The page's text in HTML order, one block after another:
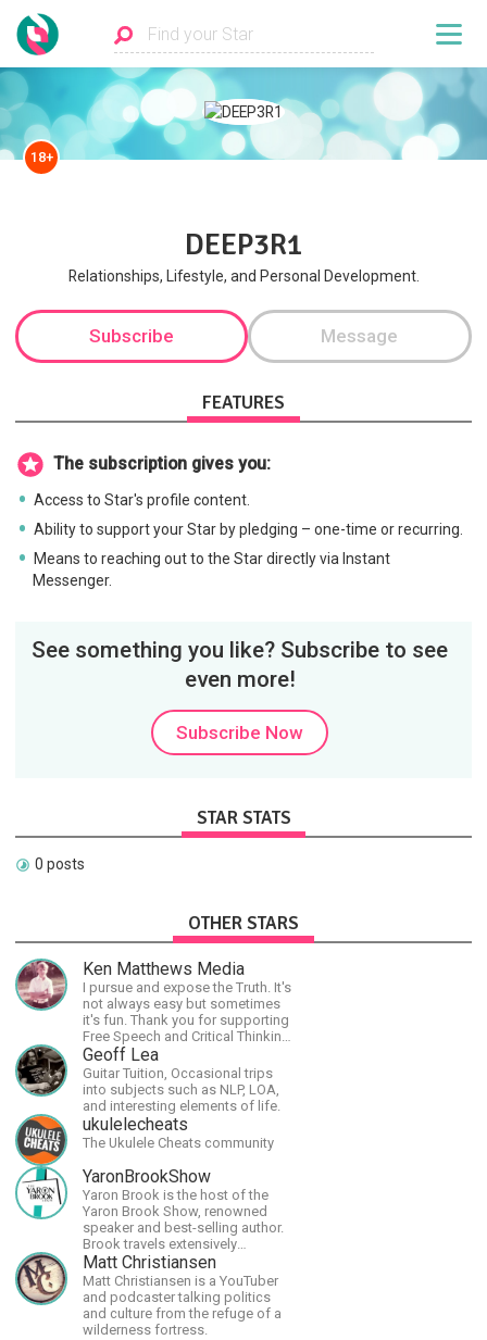
18+
DEEP3R1
Relationships, Lifestyle, and Personal Development.
Subscribe Message
FEATURES
The subscription gives you:
Access to Star's profile content.
Ability to support your Star by pledging – one-time or recurring.
Means to reaching out to the Star directly via Instant
Messenger.
See something you like? Subscribe to see
even more!
Subscribe Now
STAR STATS
0 posts
OTHER STARS
Ken Matthews Media
I pursue and expose the Truth. It's
not always easy but sometimes
it's fun. Thank you for supporting
Free Speech and Critical Thinking.
God Bless America.
Geoff Lea
Guitar Tuition, Occasional trips
into subjects such as NLP, LOA,
and interesting elements of life.
ukulelecheats
The Ukulele Cheats community
YaronBrookShow
Yaron Brook is the host of the
Yaron Brook Show, renowned
speaker and best-selling author.
Brook travels extensively
promoting Ayn Rand and her
philosophy-Objectivism,
Capitalism, Political &amp;
Economic Freedom.
Matt Christiansen
Matt Christiansen is a YouTuber
and podcaster talking politics
and culture from the refuge of a
wilderness fortress.